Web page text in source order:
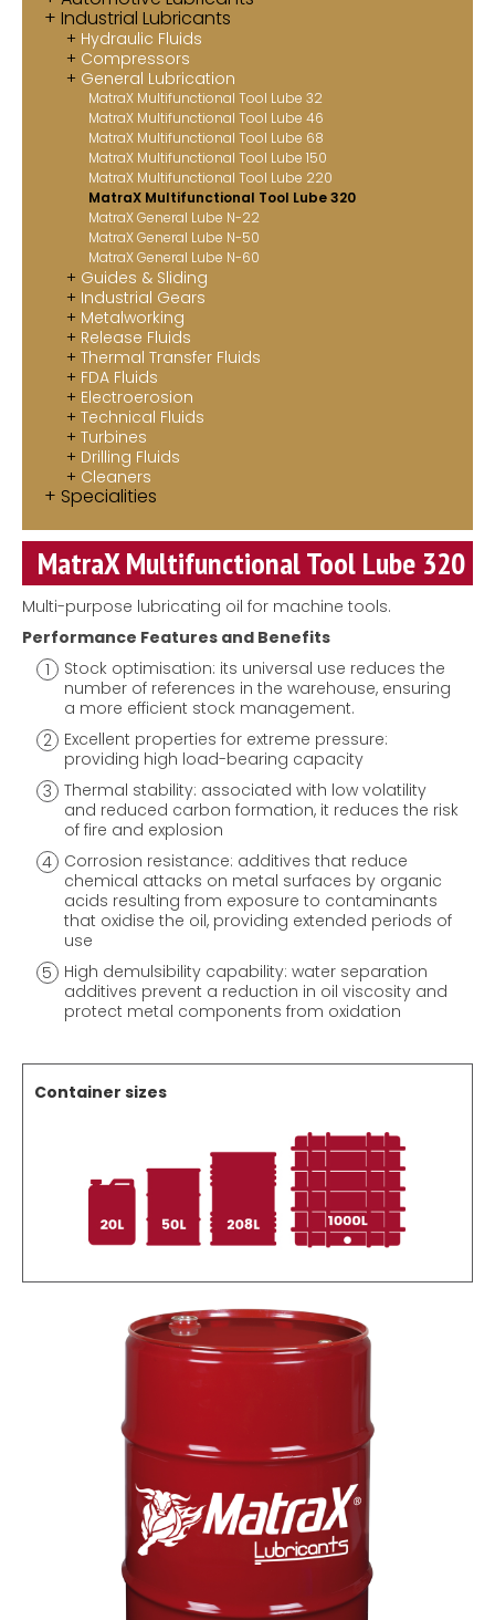
Contact
MatraX Channel
Industrial Lubricants
Hydraulic Fluids
Compressors
General Lubrication
MatraX Multifunctional Tool Lube 32
MatraX Multifunctional Tool Lube 46
MatraX Multifunctional Tool Lube 68
MatraX Multifunctional Tool Lube 150
MatraX Multifunctional Tool Lube 220
MatraX Multifunctional Tool Lube 320
MatraX General Lube N-22
MatraX General Lube N-50
MatraX General Lube N-60
Guides & Sliding
Industrial Gears
Metalworking
Release Fluids
Thermal Transfer Fluids
FDA Fluids
Electroerosion
Technical Fluids
Turbines
Drilling Fluids
Cleaners
Specialities
MatraX Multifunctional Tool Lube 320
Multi-purpose lubricating oil for machine tools.
Performance Features and Benefits
Stock optimisation: its universal use reduces the
number of references in the warehouse, ensuring
a more efficient stock management.
Excellent properties for extreme pressure:
providing high load-bearing capacity
Thermal stability: associated with low volatility
and reduced carbon formation, it reduces the risk
of fire and explosion
Corrosion resistance: additives that reduce
chemical attacks on metal surfaces by organic
acids resulting from exposure to contaminants
that oxidise the oil, providing extended periods of
use
High demulsibility capability: water separation
additives prevent a reduction in oil viscosity and
protect metal components from oxidation
Container sizes